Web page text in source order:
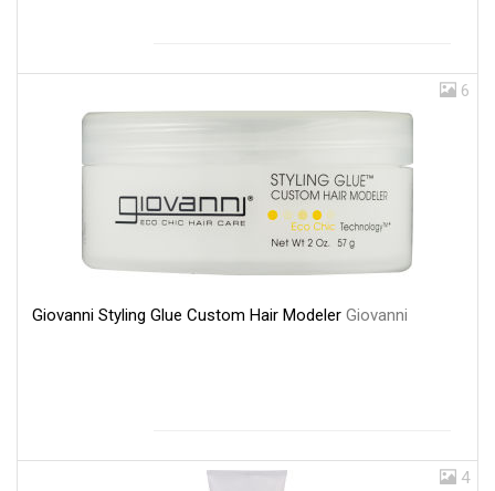
6
Giovanni Styling Glue Custom Hair Modeler Giovanni
4